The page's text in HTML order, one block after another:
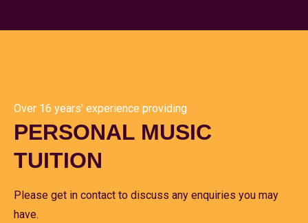
Over 16 years' experience providing
PERSONAL MUSIC
TUITION
Please get in contact to discuss any enquiries you may
have.